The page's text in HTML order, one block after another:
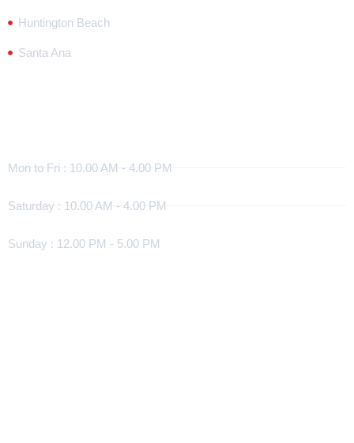
Huntington Beach
Santa Ana
Mon to Fri : 10.00 AM - 4.00 PM
Saturday : 10.00 AM - 4.00 PM
Sunday : 12.00 PM - 5.00 PM